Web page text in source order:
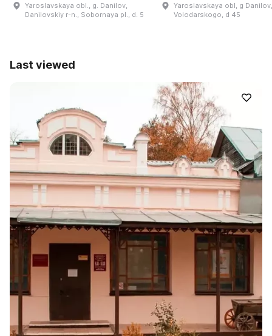
Yaroslavskaya obl., g. Danilov,
Danilovskiy r-n., Sobornaya pl., d. 5
Yaroslavskaya obl, g
Volodarskogo, d 45
Last viewed